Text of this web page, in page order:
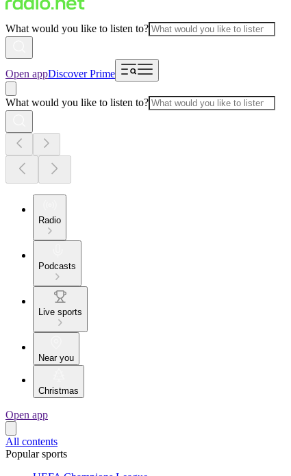
What would you like to listen to?
Open appDiscover Prime
What would you like to listen to?
Radio
Podcasts
Live sports
Near you
Christmas
Open app
All contents
Popular sports